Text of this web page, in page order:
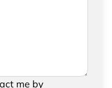
request, please
me by